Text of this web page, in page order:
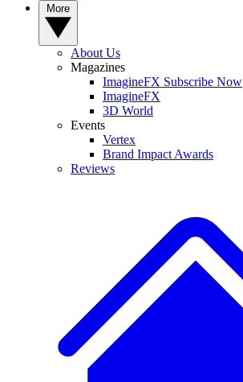
About Us
Magazines
ImagineFX Subscribe Now
ImagineFX
3D World
Events
Vertex
Brand Impact Awards
Reviews